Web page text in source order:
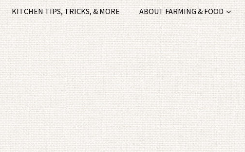
KITCHEN TIPS, TRICKS, & MORE ABOUT FARMING & FOOD